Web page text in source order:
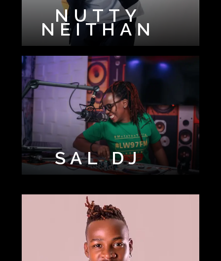
NUTTY
NEITHAN
SAL DJ
SIR ALUDAH